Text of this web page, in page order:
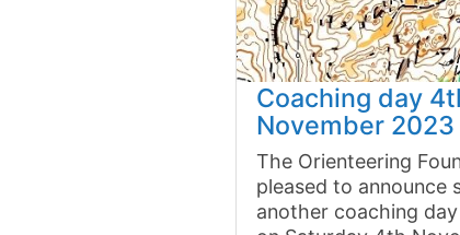
Coaching day
November 2023
The Orienteering
pleased to announce
another coaching